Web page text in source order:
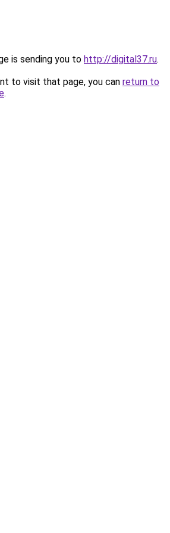
is sending you to http://digital37.ru.
to visit that page, you can return to
.